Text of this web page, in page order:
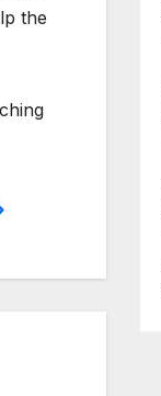
the